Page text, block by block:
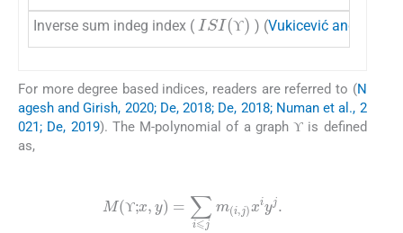
Inverse sum indeg index ( ϒϒ
ISI(ϒ)
) (Vukicević and
For more degree based indices, readers are referred to (N
agesh and Girish, 2020; De, 2018; De, 2018; Numan et al., 2
021; De, 2019). The M-polynomial of a graphϒ is defined
as,
M(ϒ;x,y)= ⩽jm(i,j)x iy j.